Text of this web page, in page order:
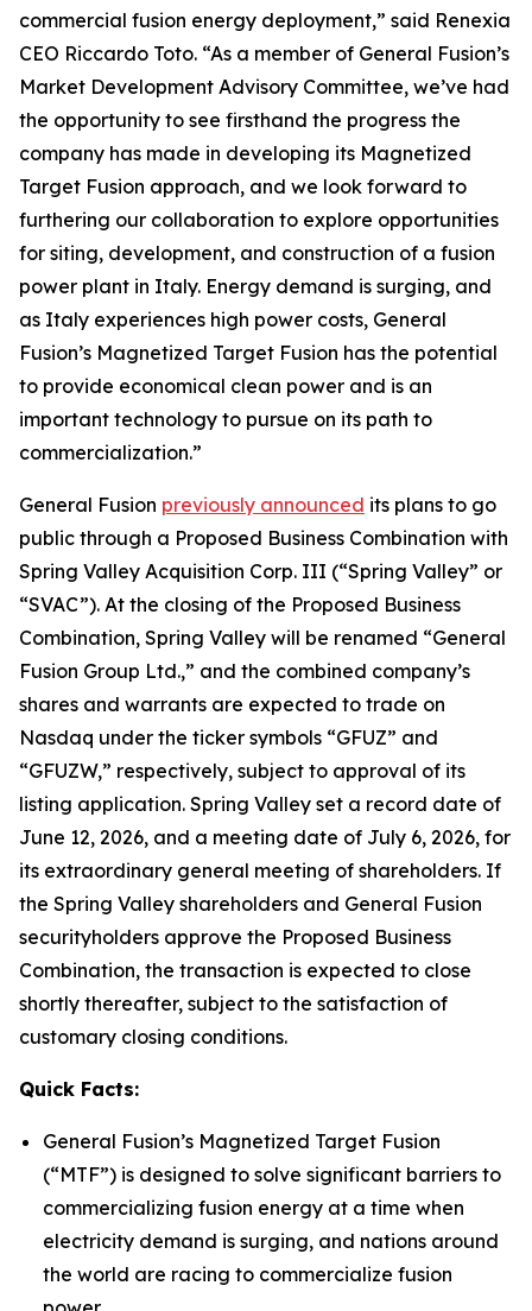
commercial fusion energy deployment,” said Renexia
CEO Riccardo Toto. “As a member of General Fusion’s
Market Development Advisory Committee, we’ve had
the opportunity to see firsthand the progress the
company has made in developing its Magnetized
Target Fusion approach, and we look forward to
furthering our collaboration to explore opportunities
for siting, development, and construction of a fusion
power plant in Italy. Energy demand is surging, and
as Italy experiences high power costs, General
Fusion’s Magnetized Target Fusion has the potential
to provide economical clean power and is an
important technology to pursue on its path to
commercialization.”
General Fusion previously announced its plans to go
public through a Proposed Business Combination with
Spring Valley Acquisition Corp. III (“Spring Valley” or
“SVAC”). At the closing of the Proposed Business
Combination, Spring Valley will be renamed “General
Fusion Group Ltd.,” and the combined company’s
shares and warrants are expected to trade on
Nasdaq under the ticker symbols “GFUZ” and
“GFUZW,” respectively, subject to approval of its
listing application. Spring Valley set a record date of
June 12, 2026, and a meeting date of July 6, 2026, for
its extraordinary general meeting of shareholders. If
the Spring Valley shareholders and General Fusion
securityholders approve the Proposed Business
Combination, the transaction is expected to close
shortly thereafter, subject to the satisfaction of
customary closing conditions.
Quick Facts:
General Fusion’s Magnetized Target Fusion
(“MTF”) is designed to solve significant barriers to
commercializing fusion energy at a time when
electricity demand is surging, and nations around
the world are racing to commercialize fusion